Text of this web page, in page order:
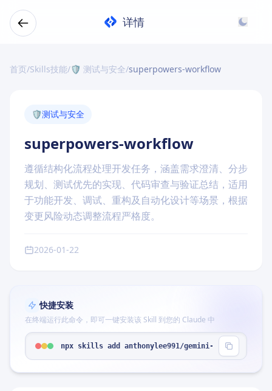
详情
首页/Skills技能/🛡️ 测试与安全/superpowers-workflow
🛡️测试与安全
superpowers-workflow
遵循结构化流程处理开发任务，涵盖需求澄清、分步
规划、测试优先的实现、代码审查与验证总结，适用
于功能开发、调试、重构及自动化设计等场景，根据
变更风险动态调整流程严格度。
2026-01-22
快捷安装
在终端运行此命令，即可一键安装该 Skill 到您的 Claude 中
npx skills add anthonylee991/gemini-